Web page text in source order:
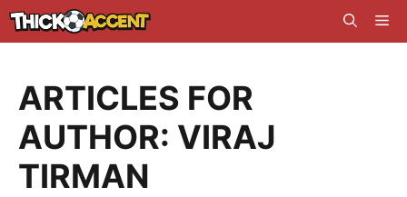
Skip
to
ARTICLES FOR
AUTHOR: VIRAJ
TIRMAN